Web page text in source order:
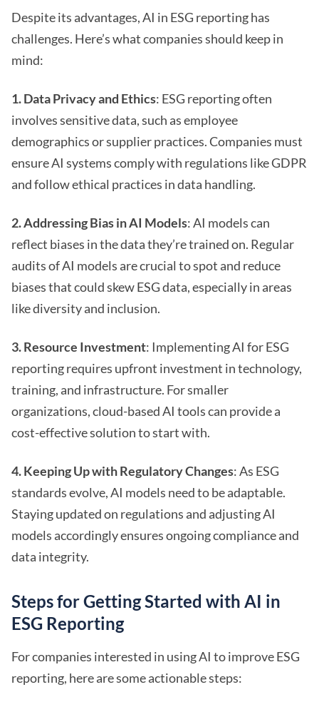
Despite its advantages, AI in ESG reporting has
challenges. Here’s what companies should keep in
mind:
1. Data Privacy and Ethics: ESG reporting often
involves sensitive data, such as employee
demographics or supplier practices. Companies must
ensure AI systems comply with regulations like GDPR
and follow ethical practices in data handling.
2. Addressing Bias in AI Models: AI models can
reflect biases in the data they’re trained on. Regular
audits of AI models are crucial to spot and reduce
biases that could skew ESG data, especially in areas
like diversity and inclusion.
3. Resource Investment: Implementing AI for ESG
reporting requires upfront investment in technology,
training, and infrastructure. For smaller
organizations, cloud-based AI tools can provide a
cost-effective solution to start with.
4. Keeping Up with Regulatory Changes: As ESG
standards evolve, AI models need to be adaptable.
Staying updated on regulations and adjusting AI
models accordingly ensures ongoing compliance and
data integrity.
Steps for Getting Started with AI in
ESG Reporting
For companies interested in using AI to improve ESG
reporting, here are some actionable steps: